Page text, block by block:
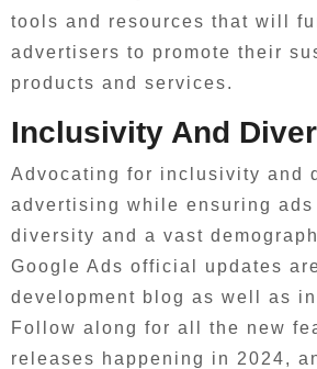
tools and resources that will
advertisers to promote their
products and services.
Inclusivity And
Advocating for inclusivity and
advertising while ensuring ads
diversity and a vast
Google Ads official updates
development blog as well as
Follow along for all the new
releases happening in 2024,